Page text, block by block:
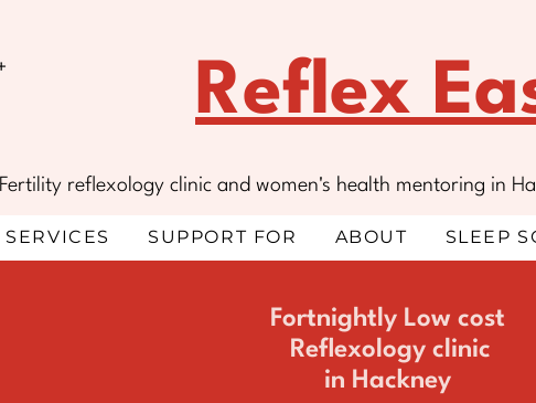
Reflex
Fertility reflexology clinic and women's health mentoring in
SERVICES SUPPORT FOR ABOUT SLEEP
Fortnightly Low cost
Reflexology clinic
in Hackney